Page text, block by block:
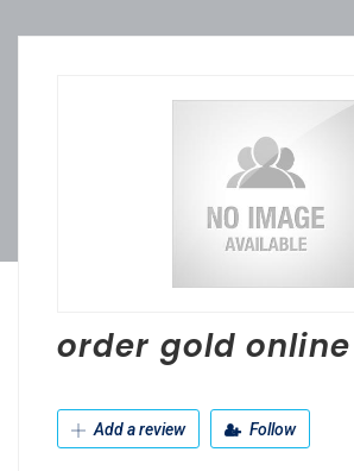
order gold online
Add a review Follow